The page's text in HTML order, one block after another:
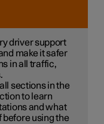
driver support
make it safer
in all traffic,
sections in the
to learn
and what
before using the